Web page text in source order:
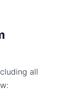
all